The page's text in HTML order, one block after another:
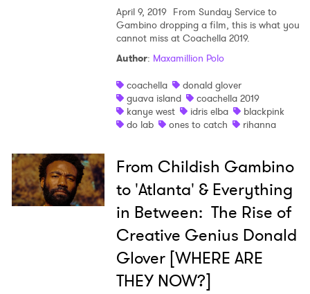
April 9, 2019 From Sunday Service to
Gambino dropping a film, this is what you
cannot miss at Coachella 2019.
Author: Maxamillion Polo
coachella
donald glover
guava island
coachella 2019
kanye west
idris elba
blackpink
do lab
ones to catch rihanna
From Childish Gambino
to 'Atlanta' & Everything
in Between: The Rise of
Creative Genius Donald
Glover [WHERE ARE
THEY NOW?]
Ones to Watch
Newsletter
I have read and agree to thePrivacy Policy